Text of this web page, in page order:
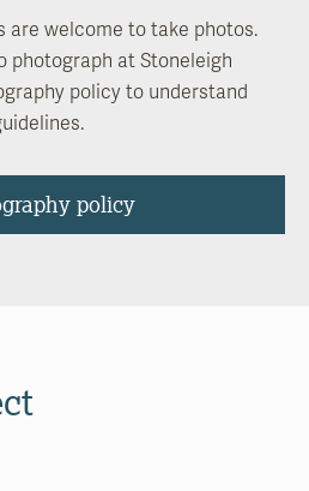
are welcome to take photos.
photograph at Stoneleigh
policy to understand
policy